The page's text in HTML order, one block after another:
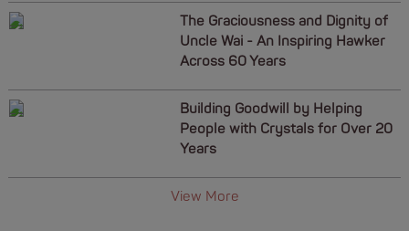
The Graciousness and Dignity of
Uncle Wai - An Inspiring Hawker
Across 60 Years
Building Goodwill by Helping
People with Crystals for Over 20
Years
View More